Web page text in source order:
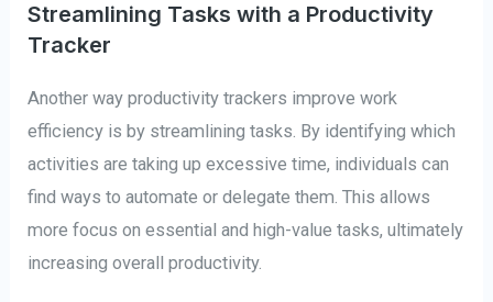
Streamlining Tasks with a Productivity
Tracker
Another way productivity trackers improve work
efficiency is by streamlining tasks. By identifying which
activities are taking up excessive time, individuals can
find ways to automate or delegate them. This allows
more focus on essential and high-value tasks, ultimately
increasing overall productivity.